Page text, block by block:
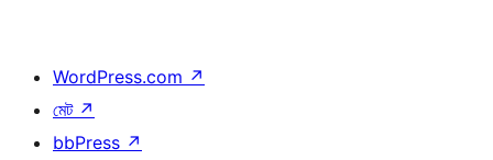
WordPress.com ↗
মেট ↗
bbPress ↗